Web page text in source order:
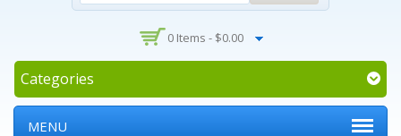
0 Items - $0.00
Categories
MENU